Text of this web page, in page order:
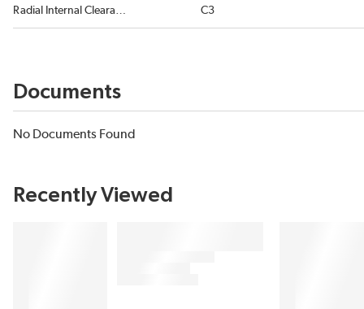
Radial Internal Clearance C3
Documents
No Documents Found
Recently Viewed